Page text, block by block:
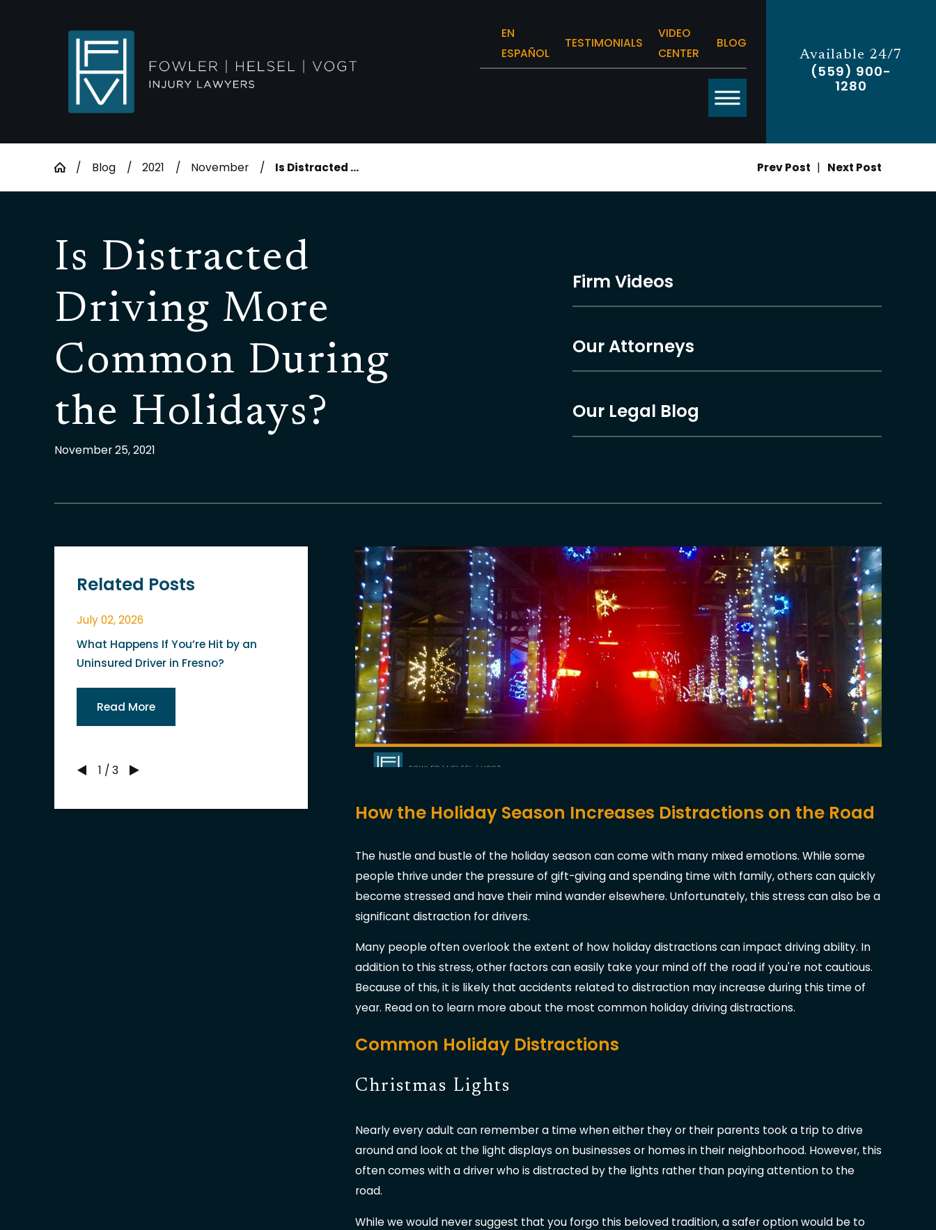
EN
ESPAÑOL
TESTIMONIALS
VIDEO
CENTER
BLOG
Available 24/7
(559) 900-
1280
Blog 2021 November Is Distracted ... Prev Post | Next Post
Is Distracted
Driving More
Common During
the Holidays?
November 25, 2021
Firm Videos
Our Attorneys
Our Legal Blog
How the Holiday Season Increases Distractions on the Road
The hustle and bustle of the holiday season can come with many mixed emotions. While some
people thrive under the pressure of gift-giving and spending time with family, others can quickly
become stressed and have their mind wander elsewhere. Unfortunately, this stress can also be a
significant distraction for drivers.
Many people often overlook the extent of how holiday distractions can impact driving ability. In
addition to this stress, other factors can easily take your mind off the road if you're not cautious.
Because of this, it is likely that accidents related to distraction may increase during this time of
year. Read on to learn more about the most common holiday driving distractions.
Common Holiday Distractions
Christmas Lights
Nearly every adult can remember a time when either they or their parents took a trip to drive
around and look at the light displays on businesses or homes in their neighborhood. However, this
often comes with a driver who is distracted by the lights rather than paying attention to the
road.
While we would never suggest that you forgo this beloved tradition, a safer option would be to
Related Posts
July 02, 2026
What Happens If You’re Hit by an
Uninsured Driver in Fresno?
Read More
1 / 3